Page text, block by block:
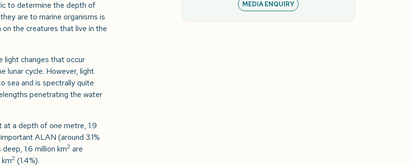
to determine the depth of
are to marine organisms is
the creatures that live in the
light changes that occur
lunar cycle. However, light
sea and is spectrally quite
penetrating the water
a depth of one metre, 1.9
ALAN (around 3.1%
1.6 million km2 are
2 (1.4%).
MEDIA ENQUIRY